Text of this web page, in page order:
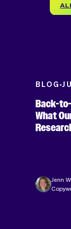
BLOG
Back-
What
Jenn